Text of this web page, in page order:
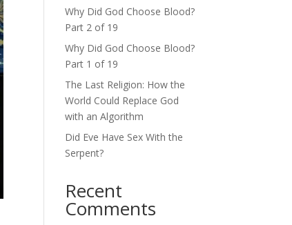
Why Did God Choose Blood?
Part 2 of 19
Why Did God Choose Blood?
Part 1 of 19
The Last Religion: How the
World Could Replace God
with an Algorithm
Did Eve Have Sex With the
Serpent?
Recent
Comments